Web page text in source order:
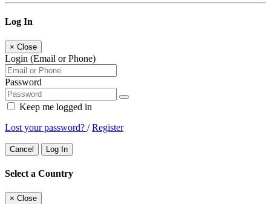
Log In
× Close
Login (Email or Phone)
Password
Keep me logged in
Lost your password? /Register
Cancel Log In
Select a Country
× Close